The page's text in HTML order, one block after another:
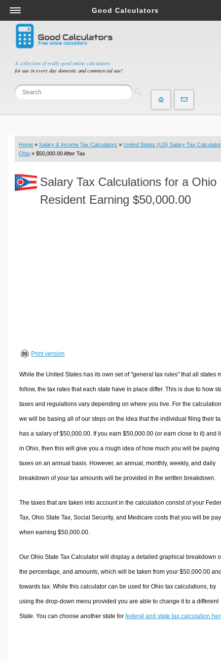
A collection of really good online calculators
for use in every day domestic and commercial use!
Good Calculators
Salary & Income Tax Calculators
Mortgage Calculators
Retirement Calculators
Depreciation Calculators
Statistics and Analysis Calculators
Budget & Savings Calculators
Loan Calculators
Real Function Calculators
Engineering Calculators
Sports & Health Calculators
Other Calculators
Home » Salary & Income Tax Calculators » United States (US) Salary Tax Calculator
Ohio » $50,000.00 After Tax
Salary Tax Calculations for a Ohio
Resident Earning $50,000.00
Print version
While the United States has its own set of "general tax rules" that all states
follow, the tax rates that each state have in place differ. This is due to how
taxes and regulations vary depending on where you live. For the
we will be basing all of our steps on the idea that the individual filing their
has a salary of $50,000.00. If you earn $50,000.00 (or earn close to it) and
in Ohio, then this will give you a rough idea of how much you will be paying
taxes on an annual basis. However, an annual, monthly, weekly, and daily
breakdown of your tax amounts will be provided in the written breakdown.
The taxes that are taken into account in the calculation consist of your
Tax, Ohio State Tax, Social Security, and Medicare costs that you will be
when earning $50,000.00.
Our Ohio State Tax Calculator will display a detailed graphical breakdown
the percentage, and amounts, which will be taken from your $50,000.00
towards tax. While this calculator can be used for Ohio tax calculations, by
using the drop-down menu provided you are able to change it to a different
State. You can choose another state for federal and state tax calculation